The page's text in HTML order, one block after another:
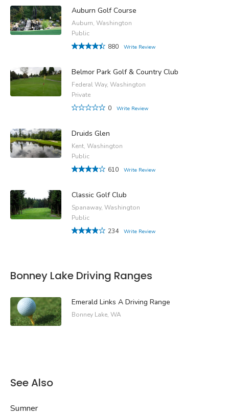
Auburn Golf Course
Auburn, Washington
Public
880
Write Review
Belmor Park Golf & Country Club
Federal Way, Washington
Private
0
Write Review
Druids Glen
Kent, Washington
Public
610
Write Review
Classic Golf Club
Spanaway, Washington
Public
234
Write Review
Bonney Lake Driving Ranges
Emerald Links A Driving Range
Bonney Lake, WA
See Also
Sumner